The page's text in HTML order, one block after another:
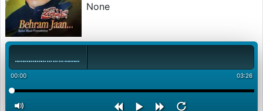
None
00:00 03:26